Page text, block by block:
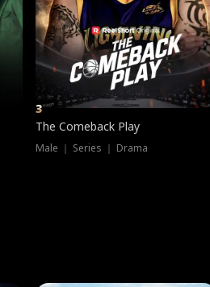
3
The Comeback Play
Male ｜ Series ｜ Drama